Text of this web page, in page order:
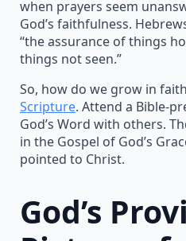
when prayers seem
God’s faithfulness.
“the assurance of things
things not seen.”
So, how do we grow in
Scripture. Attend a Bible-
God’s Word with others.
in the Gospel of God’s
pointed to Christ.
God’s